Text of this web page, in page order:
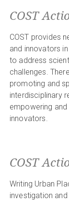
COST
COST provides
and innovators
to address
challenges.
promoting and
interdisciplinary
empowering
innovators.
COST
Writing Urban
investigation